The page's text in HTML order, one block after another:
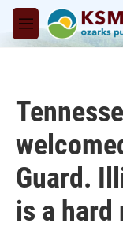
Skip to main content
M
e
Guard.
is a hard